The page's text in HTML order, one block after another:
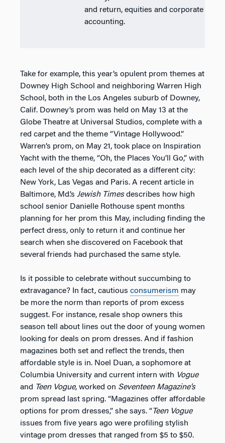
and return, equities and corporate
accounting.
Take for example, this year’s opulent prom themes at
Downey High School and neighboring Warren High
School, both in the Los Angeles suburb of Downey,
Calif. Downey’s prom was held on May 13 at the
Globe Theatre at Universal Studios, complete with a
red carpet and the theme “Vintage Hollywood.”
Warren’s prom, on May 21, took place on Inspiration
Yacht with the theme, “Oh, the Places You’ll Go,” with
each level of the ship decorated as a different city:
New York, Las Vegas and Paris. A recent article in
Baltimore, Md.’s Jewish Timesdescribes how high
school senior Danielle Rothouse spent months
planning for her prom this May, including finding the
perfect dress, only to return it and continue her
search when she discovered on Facebook that
several friends had purchased the same style.
Is it possible to celebrate without succumbing to
extravagance? In fact, cautious consumerism may
be more the norm than reports of prom excess
suggest. For instance, resale shop owners this
season tell about lines out the door of young women
looking for deals on prom dresses. And if fashion
magazines both set and reflect the trends, then
affordable style is in. Noel Duan, a sophomore at
Columbia University and current intern with Vogue
and Teen Vogue, worked on Seventeen Magazine’s
prom spread last spring. “Magazines offer affordable
options for prom dresses,” she says. “Teen Vogue
issues from five years ago were profiling stylish
vintage prom dresses that ranged from $5 to $50.